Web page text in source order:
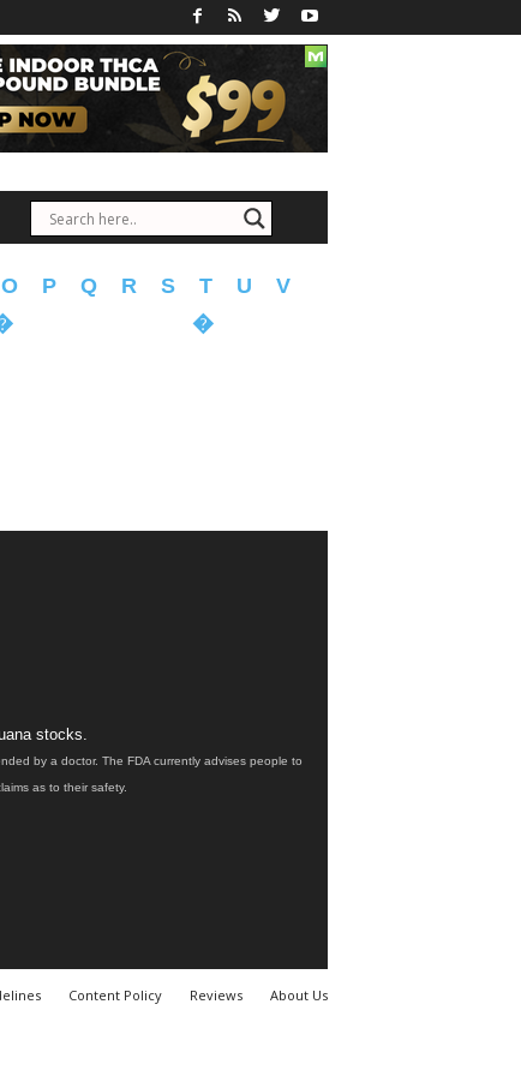
O P Q R S T U
V
�
stocks.
by a doctor. The FDA currently advises people to
as to their safety.
Content Policy Reviews About Us